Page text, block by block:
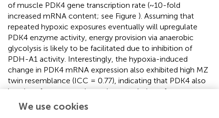
of muscle PDK4 gene transcription rate (~10-fold
increased mRNA content; see Figure ). Assuming that
repeated hypoxic exposures eventually will upregulate
PDK4 enzyme activity, energy provision via anaerobic
glycolysis is likely to be facilitated due to inhibition of
PDH-A1 activity. Interestingly, the hypoxia-induced
change in PDK4 mRNA expression also exhibited high MZ
twin resemblance (ICC = 0.77), indicating that PDK4 also
is a site of genotype-dependent regulation of acute
hypoxic adaptation. Additional support for upregulation of
We use cookies